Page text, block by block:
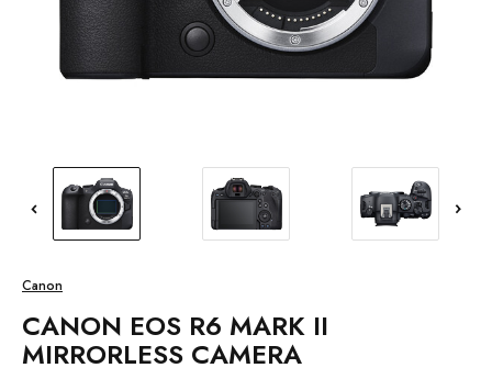
Canon
CANON EOS R6 MARK II
MIRRORLESS CAMERA